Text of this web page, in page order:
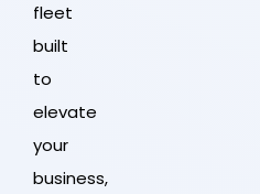
fleet
built
to
elevate
your
business,